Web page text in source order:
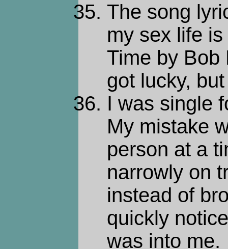
The song
my sex life
Time by Bob
got lucky,
I was single
My mistake
person at a
narrowly on
instead of
quickly
was into me.